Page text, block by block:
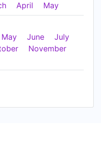
April May
May June
July
November